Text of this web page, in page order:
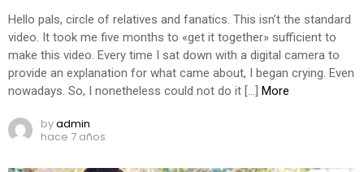
Hello pals, circle of relatives and fanatics. This isn’t the standard
video. It took me five months to «get it together» sufficient to
make this video. Every time I sat down with a digital camera to
provide an explanation for what came about, I began crying. Even
nowadays. So, I nonetheless could not do it […] More
byadmin
hace 7 años